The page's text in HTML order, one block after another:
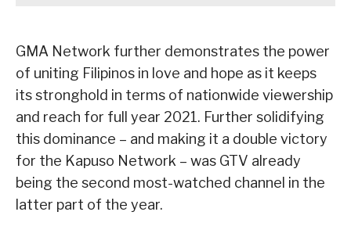
GMA Network further demonstrates the power
of uniting Filipinos in love and hope as it keeps
its stronghold in terms of nationwide viewership
and reach for full year 2021. Further solidifying
this dominance – and making it a double victory
for the Kapuso Network – was GTV already
being the second most-watched channel in the
latter part of the year.